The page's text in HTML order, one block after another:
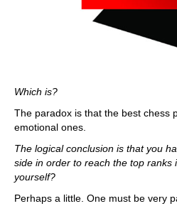
Which is?
The paradox is that the best chess
emotional ones.
The logical conclusion is that you
side in order to reach the top ranks
yourself?
Perhaps a little. One must be very